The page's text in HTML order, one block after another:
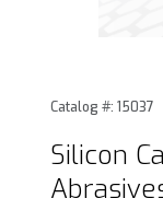
Purchase
Catalog #: 15037
Silicon